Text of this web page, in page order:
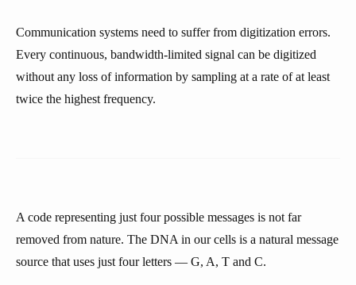
Communication systems need to suffer from digitization errors.
Every continuous, bandwidth-limited signal can be digitized
without any loss of information by sampling at a rate of at least
twice the highest frequency.
A code representing just four possible messages is not far
removed from nature. The DNA in our cells is a natural message
source that uses just four letters — G, A, T and C.